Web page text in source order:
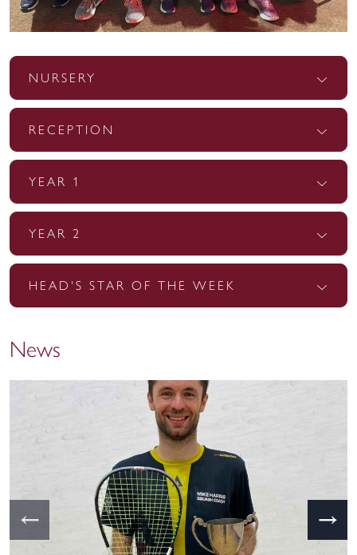
NURSERY
RECEPTION
YEAR 1
YEAR 2
HEAD'S STAR OF THE WEEK
News
← →